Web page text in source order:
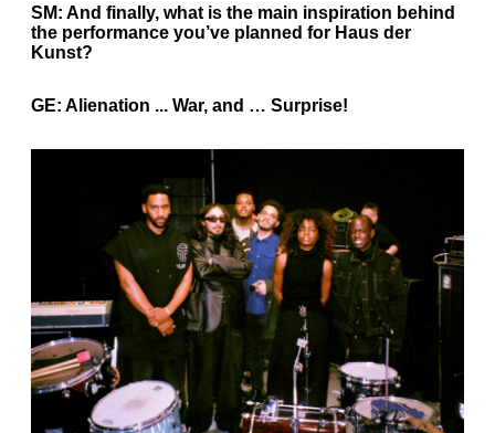
SM: And finally, what is the main inspiration behind
the performance you’ve planned for Haus der
Kunst?
GE: Alienation ... War, and … Surprise!